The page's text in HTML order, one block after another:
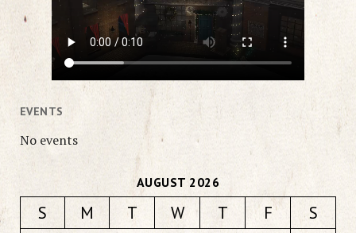
EVENTS
No events
AUGUST 2026
S M T W T F
S